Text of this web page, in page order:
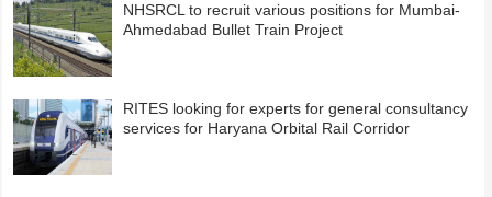
NHSRCL to recruit various positions for Mumbai-
Ahmedabad Bullet Train Project
RITES looking for experts for general consultancy
services for Haryana Orbital Rail Corridor